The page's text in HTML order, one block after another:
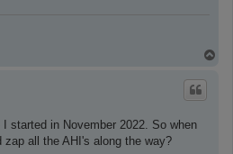
started in November 2022. So when
all the AHI's along the way?